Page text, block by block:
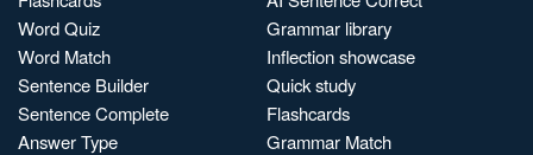
Word Quiz
Word Match
Sentence Builder
Sentence Complete
Answer Type
Grammar library
Inflection showcase
Quick study
Flashcards
Grammar Match